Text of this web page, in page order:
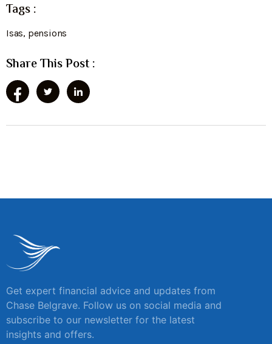
Tags :
Isas, pensions
Share This Post :
Get expert financial advice and updates from
Chase Belgrave. Follow us on social media and
subscribe to our newsletter for the latest
insights and offers.